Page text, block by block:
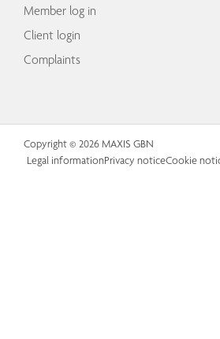
Member log in
Client login
Complaints
Copyright © 2026 MAXIS GBN
Legal informationPrivacy noticeCookie